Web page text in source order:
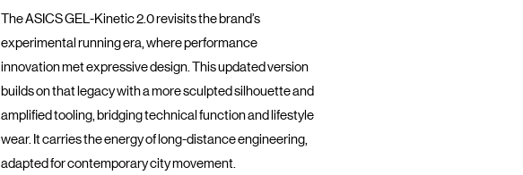
The ASICS GEL-Kinetic 2.0 revisits the brand’s
experimental running era, where performance
innovation met expressive design. This updated version
builds on that legacy with a more sculpted silhouette and
amplified tooling, bridging technical function and lifestyle
wear. It carries the energy of long-distance engineering,
adapted for contemporary city movement.